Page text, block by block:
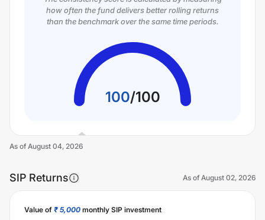
how often the fund delivers better rolling returns
than the benchmark over the same time periods.
100/100
As of August 04, 2026
SIP Returns As of August 02, 2026
Value of ₹ 5,000 monthly SIP investment